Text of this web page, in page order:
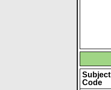
Subject
Code